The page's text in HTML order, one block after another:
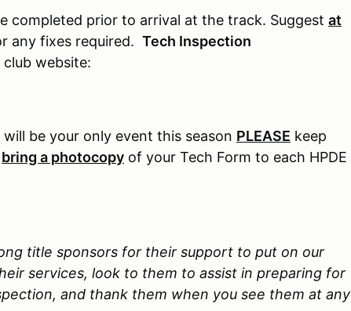
completed prior to arrival at the track. Suggest at
any fixes required. Tech Inspection
website:
be your only event this season PLEASE keep
bring a photocopy of your Tech Form to each HPDE
title sponsors for their support to put on our
services, look to them to assist in preparing for
and thank them when you see them at any